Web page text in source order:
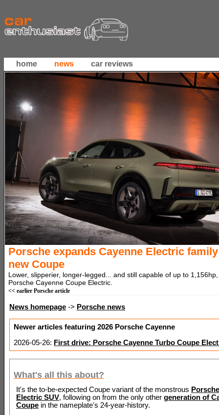
home news car reviews
Porsche expands Cayenne Electric
new Coupe
Lower, slipperier, longer-legged... and still capable of up to 1,156hp,
Porsche Cayenne Coupe Electric.
<< earlier Porsche article
News homepage -> Porsche news
Newer articles featuring 2026 Porsche Cayenne
2026-05-26: First drive: Porsche Cayenne Turbo Coupe
What's all this about?
It's the to-be-expected Coupe variant of the monstrous
Electric SUV, following on from the only other generation of
Coupe in the nameplate's 24-year-history.